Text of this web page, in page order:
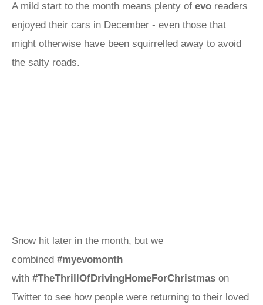
A mild start to the month means plenty of evo readers
enjoyed their cars in December - even those that
might otherwise have been squirrelled away to avoid
the salty roads.
Snow hit later in the month, but we
combined #myevomonth
with #TheThrillOfDrivingHomeForChristmas on
Twitter to see how people were returning to their loved